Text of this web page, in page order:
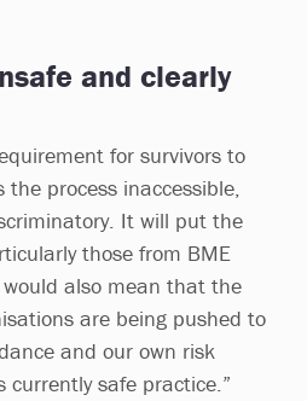
and clearly
for survivors to
process inaccessible,
It will put the
those from BME
also mean that the
are being pushed to
and our own risk
currently safe practice.”